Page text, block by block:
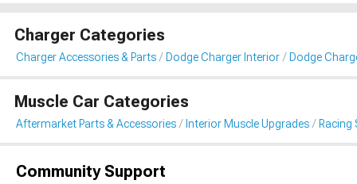
Charger Categories
Charger Accessories & Parts Dodge Charger Interior Dodge
Muscle Car Categories
Aftermarket Parts & Accessories Interior Muscle Upgrades Racing
Community Support